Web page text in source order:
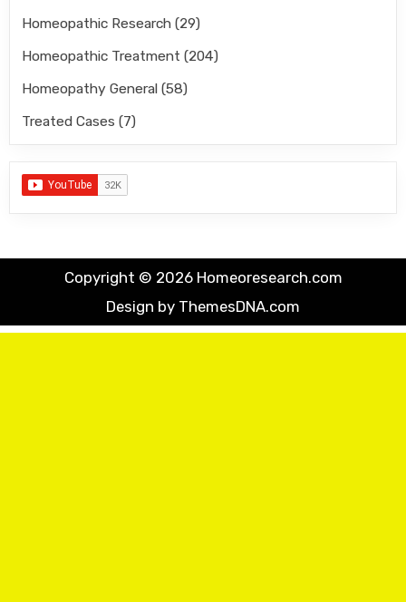
Homeopathic Research (29)
Homeopathic Treatment (204)
Homeopathy General (58)
Treated Cases (7)
Copyright © 2026 Homeoresearch.com
Design by ThemesDNA.com